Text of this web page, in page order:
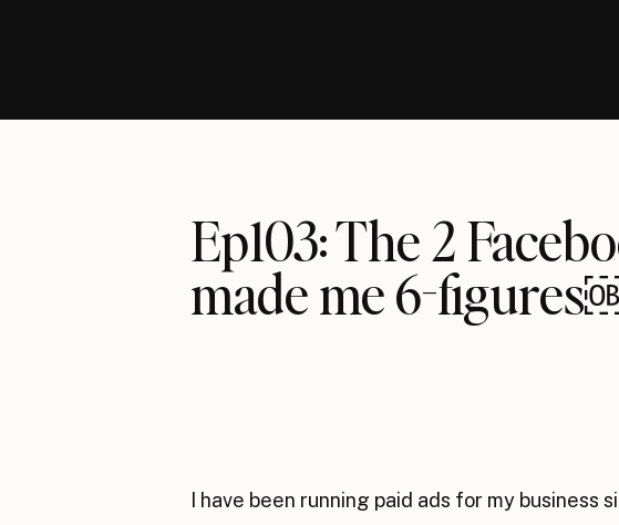
I have been running paid ads for my business
Ep103: The 2
made me 6-